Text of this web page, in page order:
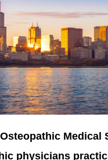
Medical
physicians